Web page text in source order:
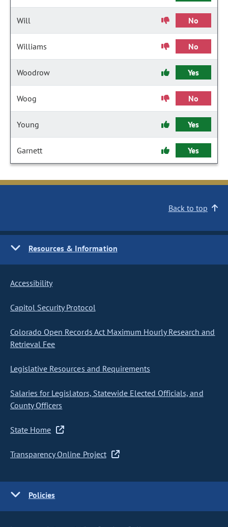
Will No
Williams No
Woodrow Yes
Woog No
Young Yes
Garnett Yes
Back to top
Resources & Information
Accessibility
Capitol Security Protocol
Colorado Open Records Act Maximum Hourly Research and
Retrieval Fee
Legislative Resources and Requirements
Salaries for Legislators, Statewide Elected Officials, and
County Officers
State Home
Transparency Online Project
Policies